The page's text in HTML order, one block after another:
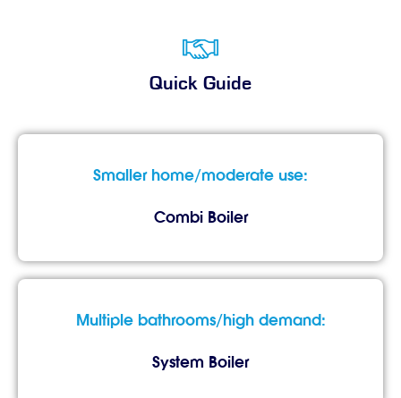
Quick Guide
Smaller home/moderate use:
Combi Boiler
Multiple bathrooms/high demand:
System Boiler